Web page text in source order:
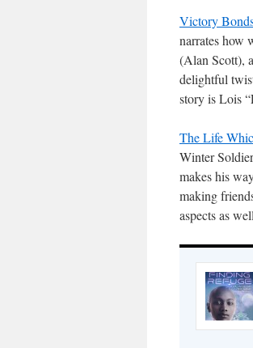
Victory
narrates how
(Alan Scott),
delightful
story is Lois
The Life
Winter
makes his
making
aspects as